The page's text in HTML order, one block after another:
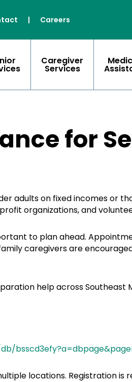
| Careers
Caregiver
Services
for
adults on fixed incomes or
organizations, and
to plan ahead.
caregivers are
help across Southeast
locations. Registration is